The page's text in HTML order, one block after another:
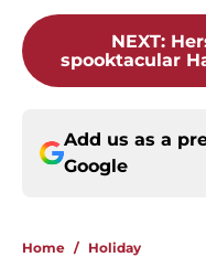
NEXT:
spooktacular
Add us as a
Google
Home / Holiday